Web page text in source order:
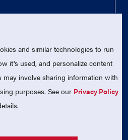
All Rights Reserved.
tax-exempt charitable organization
and similar technologies to run
it's used, and personalize content
may involve sharing information with
purposes. See our Privacy Policy